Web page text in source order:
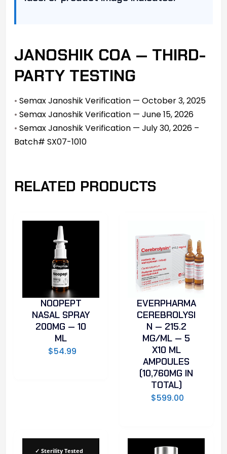
JANOSHIK COA — THIRD-
PARTY TESTING
• Semax Janoshik Verification — October 3, 2025
• Semax Janoshik Verification — June 15, 2026
• Semax Janoshik Verification — July 30, 2026 –
Batch# SX07-1010
RELATED PRODUCTS
NOOPEPT
NASAL SPRAY
200MG — 10
ML
$54.99
EVERPHARMA
CEREBROLYSI
N — 215.2
MG/ML — 5
X10 ML
AMPOULES
(10,760MG IN
TOTAL)
$599.00
✓ Sterility Tested